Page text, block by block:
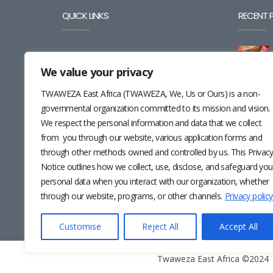
We value your privacy
TWAWEZA East Africa (TWAWEZA, We, Us or Ours) is a non-
governmental organization committed to its mission and vision.
We respect the personal information and data that we collect
from you through our website, various application forms and
through other methods owned and controlled by us. This Privacy
Notice outlines how we collect, use, disclose, and safeguard
personal data when you interact with our organization, whether
through our website, programs, or other channels. Privacy policy
Customise Reject All Accept All
QUICK LINKS
CAREERS
CONTACT
RESOURCES
NEWSLETTER
RECENT
Twaweza East Africa